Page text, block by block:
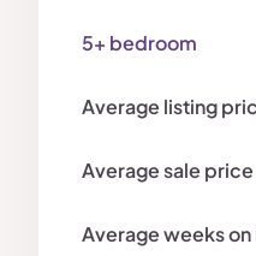
5+ bedroom